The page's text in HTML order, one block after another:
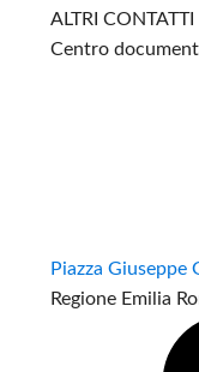
ALTRI CONTATTI
Centro
Piazza
Regione Emilia